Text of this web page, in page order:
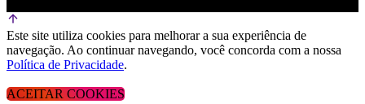
Este site utiliza cookies para melhorar a sua experiência de
navegação. Ao continuar navegando, você concorda com a nossa
Política de Privacidade.
ACEITAR COOKIES